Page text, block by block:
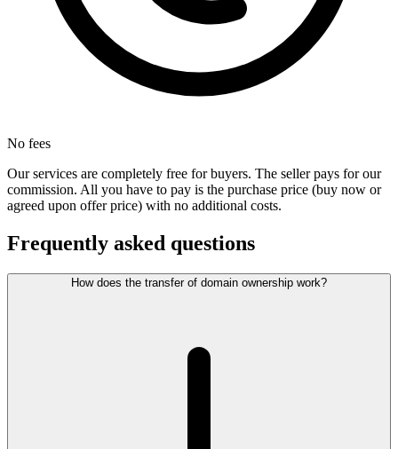
No fees
Our services are completely free for buyers. The seller pays for our
commission. All you have to pay is the purchase price (buy now or
agreed upon offer price) with no additional costs.
Frequently asked questions
How does the transfer of domain ownership work?